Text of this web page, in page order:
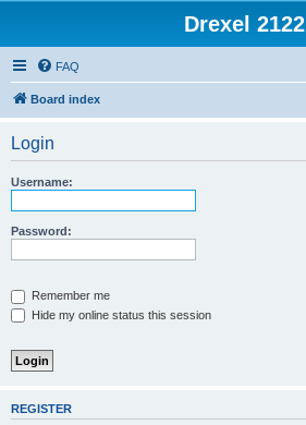
Drexel 2122
FAQ
Board index
Login
Username:
Password:
Remember me
Hide my online status this session
REGISTER